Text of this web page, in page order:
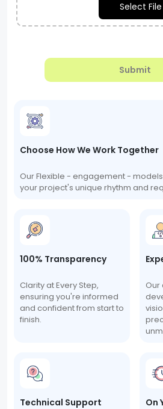
Select File
Submit
Choose How We Work Together
Our Flexible - engagement -
your project's unique rhythm and
100% Transparency
Clarity at Every Step,
ensuring you're informed
and confident from start to
finish.
Our
Technical Support On